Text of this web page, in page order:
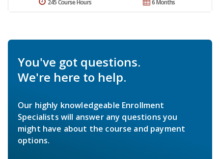
6 Months
245 Course Hours
You've got questions.
We're here to help.
Our highly knowledgeable Enrollment
Specialists will answer any questions you
might have about the course and payment
options.